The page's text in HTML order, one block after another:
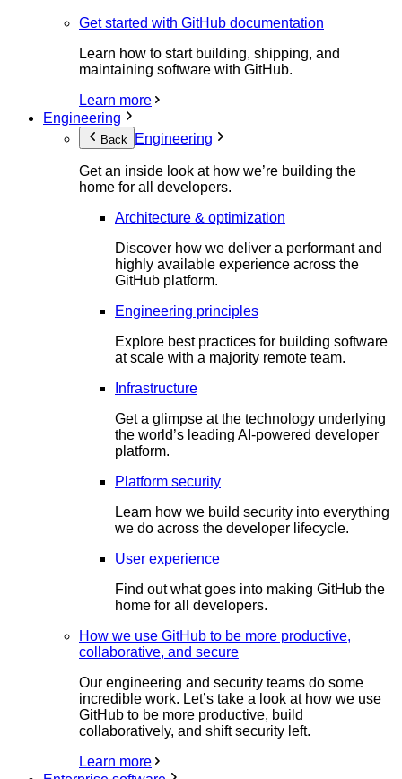
Get started with GitHub documentation
Learn how to start building, shipping, and
maintaining software with GitHub.
Learn more
Engineering
Back Engineering
Get an inside look at how we’re building the
home for all developers.
Architecture & optimization
Discover how we deliver a performant and
highly available experience across the
GitHub platform.
Engineering principles
Explore best practices for building software
at scale with a majority remote team.
Infrastructure
Get a glimpse at the technology underlying
the world’s leading AI-powered developer
platform.
Platform security
Learn how we build security into everything
we do across the developer lifecycle.
User experience
Find out what goes into making GitHub the
home for all developers.
How we use GitHub to be more productive,
collaborative, and secure
Our engineering and security teams do some
incredible work. Let’s take a look at how we use
GitHub to be more productive, build
collaboratively, and shift security left.
Learn more